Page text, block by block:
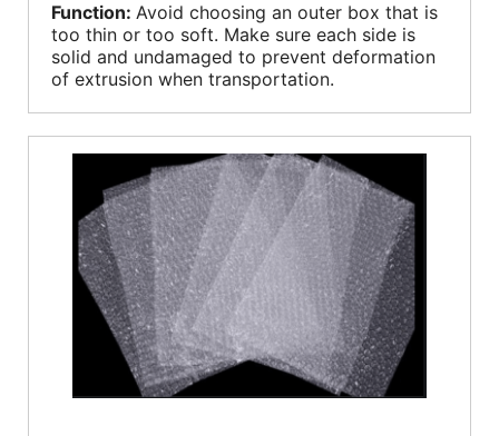
Function: Avoid choosing an outer box that is
too thin or too soft. Make sure each side is
solid and undamaged to prevent deformation
of extrusion when transportation.